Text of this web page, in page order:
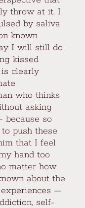
throw at it. I
by saliva
known
I will still do
kissed
clearly
who thinks
asking
because so
push these
that I feel
hand too
matter how
about the
—
self-